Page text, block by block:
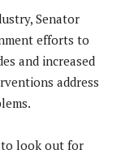
Senator
efforts to
and increased
address
to look out for